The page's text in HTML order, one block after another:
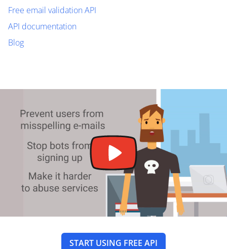
Free email validation API
API documentation
Blog
START USING FREE API